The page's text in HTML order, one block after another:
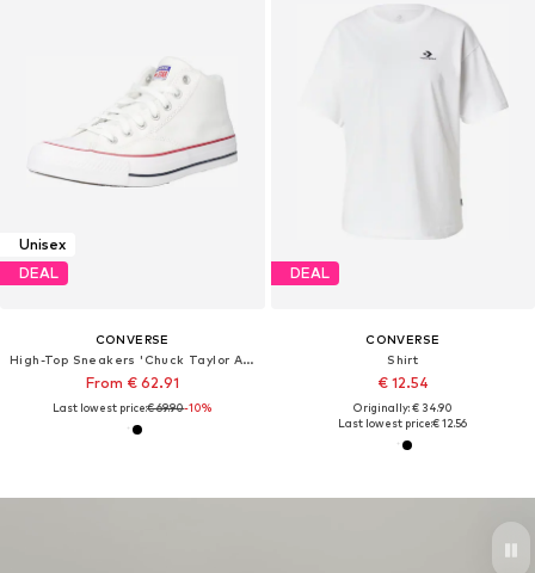
Unisex
DEAL
CONVERSE
High-Top Sneakers 'Chuck Taylor All Star Malden Street'
From € 62.91
Last lowest price:€ 69.90-10%
DEAL
CONVERSE
Shirt
€ 12.54
Originally: € 34.90
Last lowest price:€ 12.56